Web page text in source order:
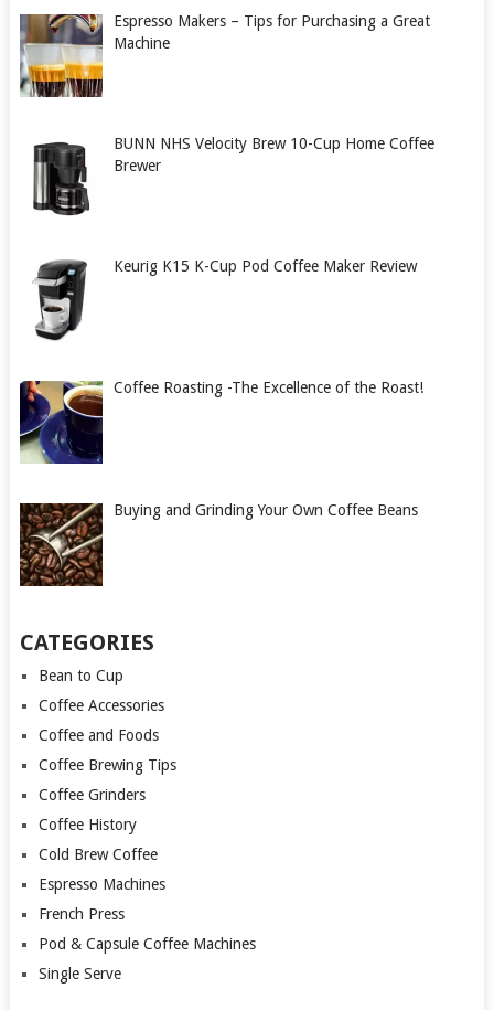
Espresso Makers – Tips for Purchasing a Great
Machine
BUNN NHS Velocity Brew 10-Cup Home Coffee
Brewer
Keurig K15 K-Cup Pod Coffee Maker Review
Coffee Roasting -The Excellence of the Roast!
Buying and Grinding Your Own Coffee Beans
CATEGORIES
Bean to Cup
Coffee Accessories
Coffee and Foods
Coffee Brewing Tips
Coffee Grinders
Coffee History
Cold Brew Coffee
Espresso Machines
French Press
Pod & Capsule Coffee Machines
Single Serve